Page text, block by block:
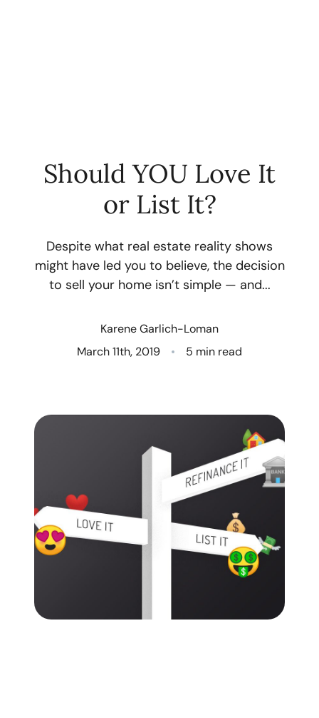
FOLLOW US
Who We Are
Read Our Blog
Eastern Washington
Northern Idaho
Our Services
The Buyer Experience
Should YOU Love It
or List It?
Despite what real estate reality shows
might have led you to believe, the decision
to sell your home isn’t simple — and...
Karene Garlich-Loman
March 11th, 2019
5 min read